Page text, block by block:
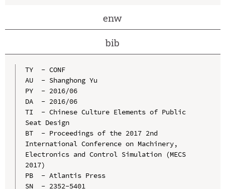
enw
bib
TY  - CONF
AU  - Shanghong Yu
PY  - 2016/06
DA  - 2016/06
TI  - Chinese Culture Elements of Public
Seat Design
BT  - Proceedings of the 2017 2nd
International Conference on Machinery,
Electronics and Control Simulation (MECS
2017)
PB  - Atlantis Press
SN  - 2352-5401